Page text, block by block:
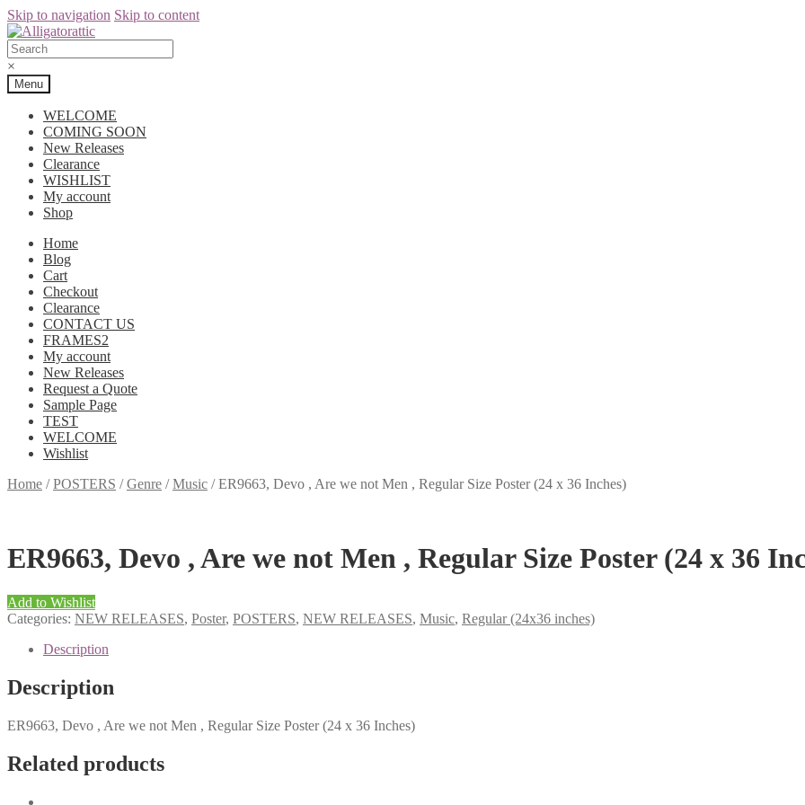
Skip to navigation Skip to content
×
Menu
WELCOME
COMING SOON
New Releases
Clearance
WISHLIST
My account
Shop
Home
Blog
Cart
Checkout
Clearance
CONTACT US
FRAMES2
My account
New Releases
Request a Quote
Sample Page
TEST
WELCOME
Wishlist
Home /POSTERS /Genre /Music /ER9663, Devo , Are we not Men , Regular Size Poster (24 x 36 Inches)
ER9663, Devo , Are we not Men , Regular Size Poster (24 x 36
Add to Wishlist
Categories: NEW RELEASES, Poster, POSTERS, NEW RELEASES, Music, Regular (24x36 inches)
Description
Description
ER9663, Devo , Are we not Men , Regular Size Poster (24 x 36 Inches)
Related products